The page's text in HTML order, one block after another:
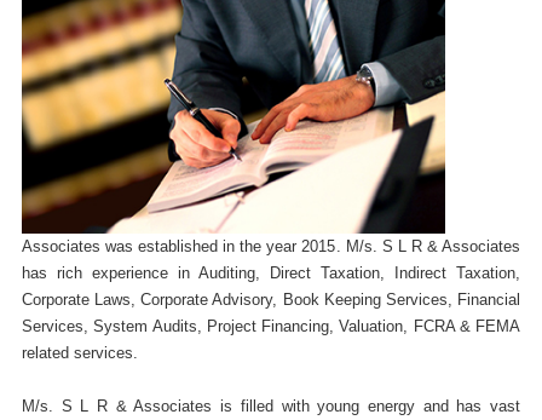
Associates was established in the year 2015. M/s. S L R & Associates
has rich experience in Auditing, Direct Taxation, Indirect Taxation,
Corporate Laws, Corporate Advisory, Book Keeping Services, Financial
Services, System Audits, Project Financing, Valuation, FCRA & FEMA
related services.
M/s. S L R & Associates is filled with young energy and has vast